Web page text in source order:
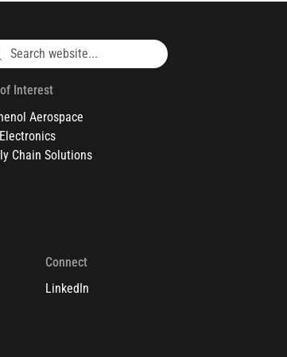
Interest
Aerospace
Chain Solutions
Connect
LinkedIn